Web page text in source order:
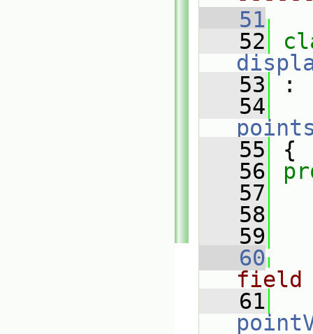
   51
   52
   53
:
   54
   55
{
   56
   57
   58
   59
   60
field
   61